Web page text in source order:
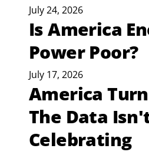
July 24, 2026
Is America
Power Poor?
July 17, 2026
America
The Data
Celebrating